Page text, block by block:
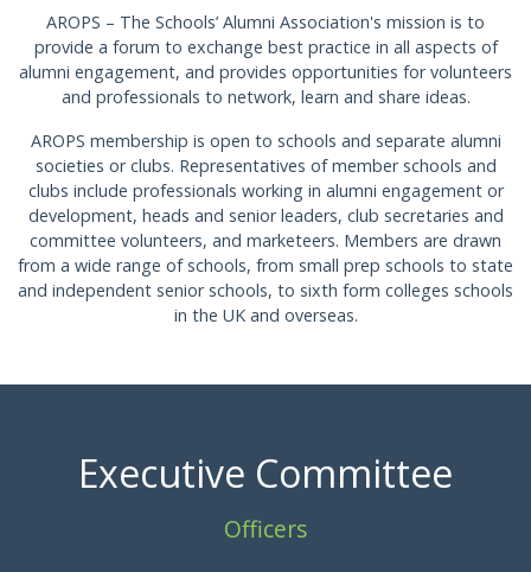
AROPS – The Schools’ Alumni Association's mission is to
provide a forum to exchange best practice in all aspects of
alumni engagement, and provides opportunities for volunteers
and professionals to network, learn and share ideas.
AROPS membership is open to schools and separate alumni
societies or clubs. Representatives of member schools and
clubs include professionals working in alumni engagement or
development, heads and senior leaders, club secretaries and
committee volunteers, and marketeers. Members are drawn
from a wide range of schools, from small prep schools to state
and independent senior schools, to sixth form colleges schools
in the UK and overseas.
Executive Committee
Officers